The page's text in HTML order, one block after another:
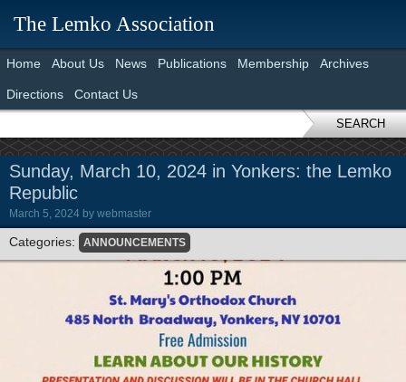
The Lemko Association
Home About Us News Publications Membership Archives
Directions Contact Us
SEARCH
Sunday, March 10, 2024 in Yonkers: the Lemko
Republic
March 5, 2024 by webmaster
Categories: ANNOUNCEMENTS